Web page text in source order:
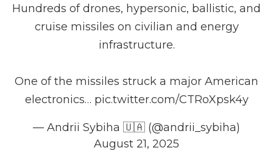
Hundreds of drones, hypersonic, ballistic, and
cruise missiles on civilian and energy
infrastructure.
One of the missiles struck a major American
electronics… pic.twitter.com/CTRoXpsk4y
— Andrii Sybiha 🇺🇦 (@andrii_sybiha)
August 21, 2025